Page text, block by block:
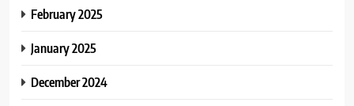
February 2025
January 2025
December 2024